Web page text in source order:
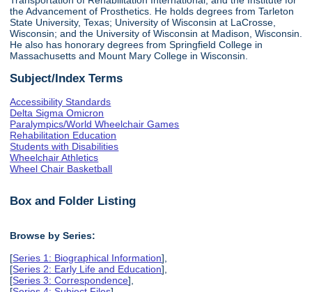
the Advancement of Prosthetics. He holds degrees from Tarleton
State University, Texas; University of Wisconsin at LaCrosse,
Wisconsin; and the University of Wisconsin at Madison, Wisconsin.
He also has honorary degrees from Springfield College in
Massachusetts and Mount Mary College in Wisconsin.
Subject/Index Terms
Accessibility Standards
Delta Sigma Omicron
Paralympics/World Wheelchair Games
Rehabilitation Education
Students with Disabilities
Wheelchair Athletics
Wheel Chair Basketball
Box and Folder Listing
Browse by Series:
[Series 1: Biographical Information],
[Series 2: Early Life and Education],
[Series 3: Correspondence],